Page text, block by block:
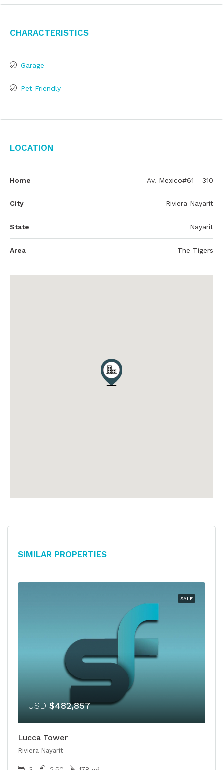
Characteristics
Garage
Pet Friendly
Location
Home Av. Mexico#61 - 310
City Riviera Nayarit
State Nayarit
Area The Tigers
Similar Properties
SALE
USD $482,857
Lucca Tower
Riviera Nayarit